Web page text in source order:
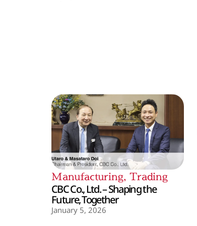
Manufacturing, Trading
CBC Co., Ltd. – Shaping the
Future, Together
January 5, 2026